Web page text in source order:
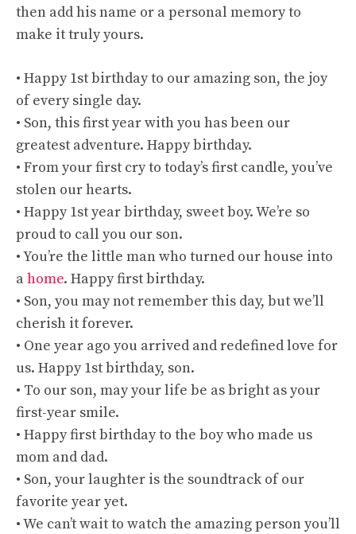
then add his name or a personal memory to
make it truly yours.
• Happy 1st birthday to our amazing son, the joy
of every single day.
• Son, this first year with you has been our
greatest adventure. Happy birthday.
• From your first cry to today’s first candle, you’ve
stolen our hearts.
• Happy 1st year birthday, sweet boy. We’re so
proud to call you our son.
• You’re the little man who turned our house into
ahome. Happy first birthday.
• Son, you may not remember this day, but we’ll
cherish it forever.
• One year ago you arrived and redefined love for
us. Happy 1st birthday, son.
• To our son, may your life be as bright as your
first-year smile.
• Happy first birthday to the boy who made us
mom and dad.
• Son, your laughter is the soundtrack of our
favorite year yet.
• We can’t wait to watch the amazing person you’ll